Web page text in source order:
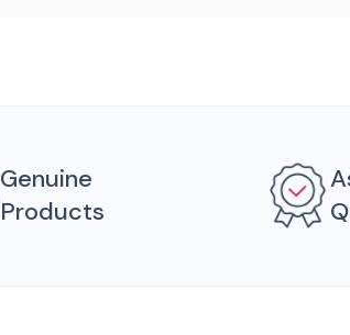
Genuine
Products